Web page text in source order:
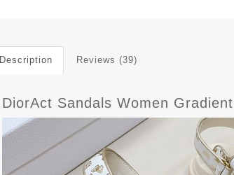
Description Reviews (39)
DiorAct Sandals Women